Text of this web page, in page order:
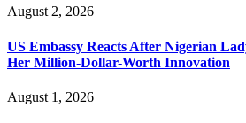
August 2, 2026
US Embassy Reacts After Nigerian
Her Million-Dollar-Worth Innovation
August 1, 2026